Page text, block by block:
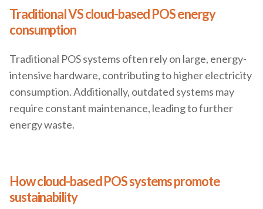
Traditional VS cloud-based POS energy
consumption
Traditional POS systems often rely on large, energy-
intensive hardware, contributing to higher electricity
consumption. Additionally, outdated systems may
require constant maintenance, leading to further
energy waste.
How cloud-based POS systems promote
sustainability